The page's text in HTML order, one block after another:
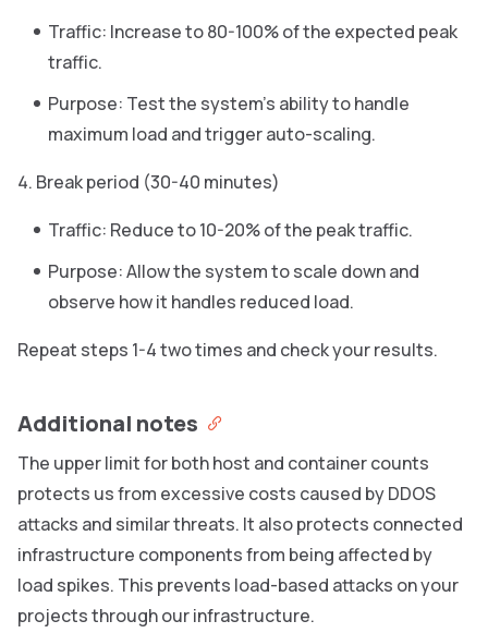
Traffic: Increase to 80-100% of the expected peak
traffic.
Purpose: Test the system’s ability to handle
maximum load and trigger auto-scaling.
Break period (30-40 minutes)
Traffic: Reduce to 10-20% of the peak traffic.
Purpose: Allow the system to scale down and
observe how it handles reduced load.
Repeat steps 1-4 two times and check your results.
Additional notes
The upper limit for both host and container counts
protects us from excessive costs caused by DDOS
attacks and similar threats. It also protects connected
infrastructure components from being affected by
load spikes. This prevents load-based attacks on your
projects through our infrastructure.